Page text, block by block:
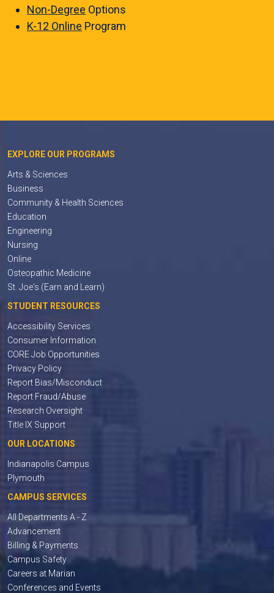
Non-Degree Options
K-12 Online Program
EXPLORE OUR PROGRAMS
Arts & Sciences
Business
Community & Health Sciences
Education
Engineering
Nursing
Online
Osteopathic Medicine
St. Joe's (Earn and Learn)
STUDENT RESOURCES
Accessibility Services
Consumer Information
CORE Job Opportunities
Privacy Policy
Report Bias/Misconduct
Report Fraud/Abuse
Research Oversight
Title IX Support
OUR LOCATIONS
Indianapolis Campus
Plymouth
CAMPUS SERVICES
All Departments A - Z
Advancement
Billing & Payments
Campus Safety
Careers at Marian
Conferences and Events